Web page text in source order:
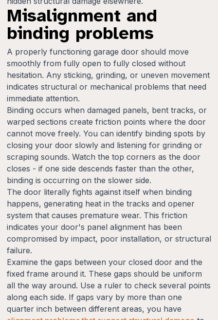
Misalignment and
binding problems
A properly functioning garage door should move
smoothly from fully open to fully closed without
hesitation. Any sticking, grinding, or uneven movement
indicates structural or mechanical problems that need
immediate attention.
Binding occurs when damaged panels, bent tracks, or
warped sections create friction points where the door
cannot move freely. You can identify binding spots by
closing your door slowly and listening for grinding or
scraping sounds. Watch the top corners as the door
closes - if one side descends faster than the other,
binding is occurring on the slower side.
The door literally fights against itself when binding
happens, generating heat in the tracks and opener
system that causes premature wear. This friction
indicates your door's panel alignment has been
compromised by impact, poor installation, or structural
failure.
Examine the gaps between your closed door and the
fixed frame around it. These gaps should be uniform
all the way around. Use a ruler to check several points
along each side. If gaps vary by more than one
quarter inch between different areas, you have